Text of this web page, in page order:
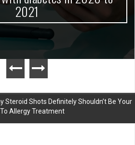
2021
Steroid Shots Definitely Shouldn’t Be Your
Allergy Treatment